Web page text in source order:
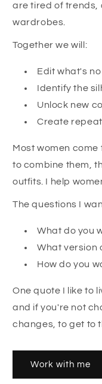
are tired of trends,
wardrobes.
Together we will:
Edit what's
Identify the
Unlock new
Create
Most women
to combine them,
outfits. I help
The questions I
What do you
What version
How do you
One quote I like to
and if you're not
changes, to get to
Work with me